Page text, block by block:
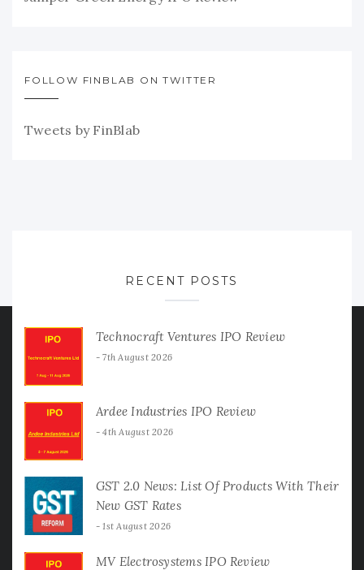
FOLLOW FINBLAB ON TWITTER
Tweets by FinBlab
RECENT POSTS
Technocraft Ventures IPO Review
7th August 2026
Ardee Industries IPO Review
4th August 2026
GST 2.0 News: List Of Products With Their
New GST Rates
1st August 2026
MV Electrosystems IPO Review